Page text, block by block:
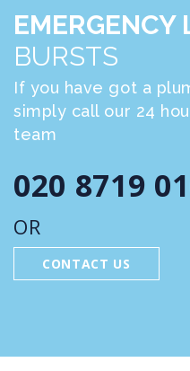
EMERGENCY
BURSTS
If you have got a
simply call our 24
team
020 8719
OR
CONTACT US